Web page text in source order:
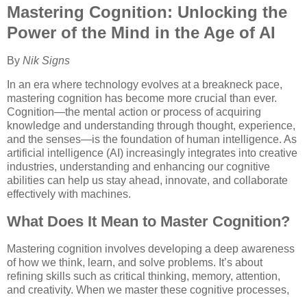
Mastering Cognition: Unlocking the
Power of the Mind in the Age of AI
By Nik Signs
In an era where technology evolves at a breakneck pace,
mastering cognition has become more crucial than ever.
Cognition—the mental action or process of acquiring
knowledge and understanding through thought, experience,
and the senses—is the foundation of human intelligence. As
artificial intelligence (AI) increasingly integrates into creative
industries, understanding and enhancing our cognitive
abilities can help us stay ahead, innovate, and collaborate
effectively with machines.
What Does It Mean to Master Cognition?
Mastering cognition involves developing a deep awareness
of how we think, learn, and solve problems. It’s about
refining skills such as critical thinking, memory, attention,
and creativity. When we master these cognitive processes,